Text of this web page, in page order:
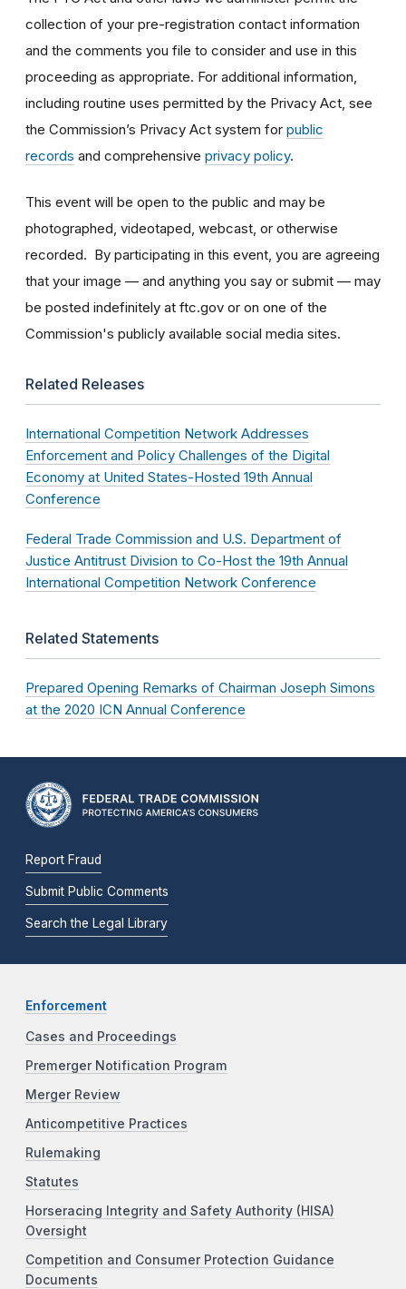
collection of your pre-registration contact information
and the comments you file to consider and use in this
proceeding as appropriate. For additional information,
including routine uses permitted by the Privacy Act, see
the Commission’s Privacy Act system for public
records and comprehensive privacy policy.
This event will be open to the public and may be
photographed, videotaped, webcast, or otherwise
recorded. By participating in this event, you are agreeing
that your image — and anything you say or submit — may
be posted indefinitely at ftc.gov or on one of the
Commission's publicly available social media sites.
Related Releases
International Competition Network Addresses
Enforcement and Policy Challenges of the Digital
Economy at United States-Hosted 19th Annual
Conference
Federal Trade Commission and U.S. Department of
Justice Antitrust Division to Co-Host the 19th Annual
International Competition Network Conference
Related Statements
Prepared Opening Remarks of Chairman Joseph Simons
at the 2020 ICN Annual Conference
Report Fraud
Submit Public Comments
Search the Legal Library
Enforcement
Cases and Proceedings
Premerger Notification Program
Merger Review
Anticompetitive Practices
Rulemaking
Statutes
Horseracing Integrity and Safety Authority (HISA)
Oversight
Competition and Consumer Protection Guidance
Documents